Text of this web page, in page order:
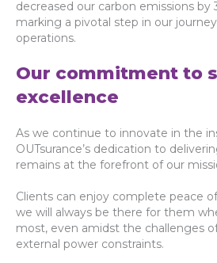
decreased our carbon emissions by
marking a pivotal step in our
operations.
Our commitment to
excellence
As we continue to innovate in the
OUTsurance’s dedication to
remains at the forefront of our
Clients can enjoy complete peace
we will always be there for them
most, even amidst the challenges
external power constraints.